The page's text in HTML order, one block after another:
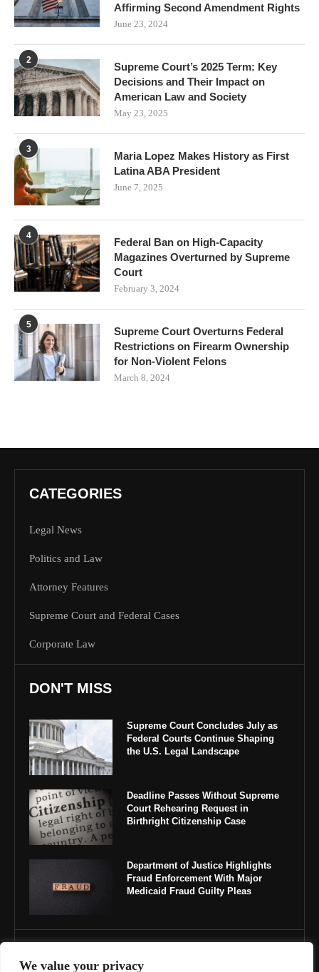
We value your privacy
Affirming Second Amendment Rights
June 23, 2024
2
Supreme Court’s 2025 Term: Key
Decisions and Their Impact on
American Law and Society
May 23, 2025
3
Maria Lopez Makes History as First
Latina ABA President
June 7, 2025
4
Federal Ban on High-Capacity
Magazines Overturned by Supreme
Court
February 3, 2024
5
Supreme Court Overturns Federal
Restrictions on Firearm Ownership
for Non-Violent Felons
March 8, 2024
CATEGORIES
Legal News
Politics and Law
Attorney Features
Supreme Court and Federal Cases
Corporate Law
DON'T MISS
Supreme Court Concludes July as
Federal Courts Continue Shaping
the U.S. Legal Landscape
Deadline Passes Without Supreme
Court Rehearing Request in
Birthright Citizenship Case
Department of Justice Highlights
Fraud Enforcement With Major
Medicaid Fraud Guilty Pleas